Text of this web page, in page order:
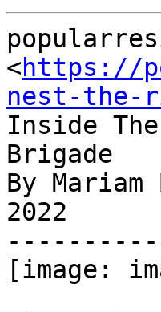
<https://
nest-the-
Inside
Brigade
By
2022
[image: